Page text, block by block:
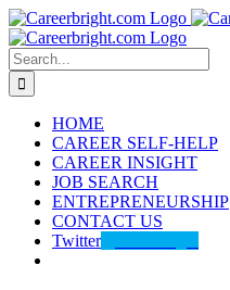
Skip
to
content
Search
for:
HOME
CAREER SELF-HELP
CAREER INSIGHT
JOB SEARCH
ENTREPRENEURSHIP
CONTACT US
Twitter